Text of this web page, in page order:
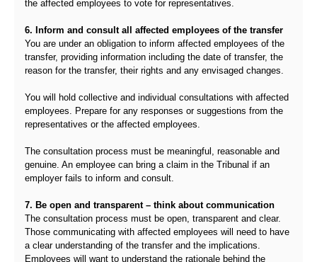
the affected employees to vote for representatives.
6. Inform and consult all affected employees of the transfer
You are under an obligation to inform affected employees of the
transfer, providing information including the date of transfer, the
reason for the transfer, their rights and any envisaged changes.
You will hold collective and individual consultations with affected
employees. Prepare for any responses or suggestions from the
representatives or the affected employees.
The consultation process must be meaningful, reasonable and
genuine. An employee can bring a claim in the Tribunal if an
employer fails to inform and consult.
7. Be open and transparent – think about communication
The consultation process must be open, transparent and clear.
Those communicating with affected employees will need to have
a clear understanding of the transfer and the implications.
Employees will want to understand the rationale behind the